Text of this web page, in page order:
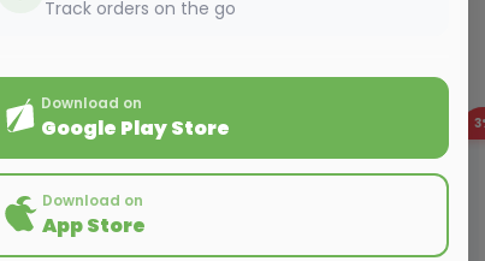
2% OFF
Track orders on the go
Download on
Google Play Store
Download on
App Store